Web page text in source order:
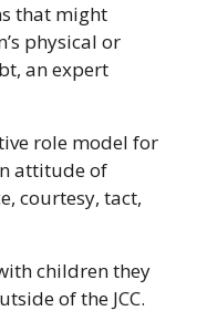
that might
physical or
an expert
role model for
attitude of
courtesy, tact,
children they
of the JCC.